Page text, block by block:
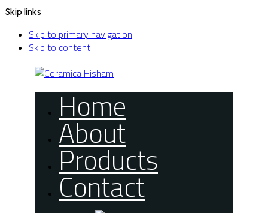
Skip links
Skip to primary navigation
Skip to content
Home
About
Products
Contact